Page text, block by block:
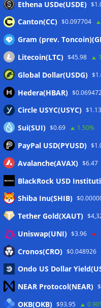
Luxembourg approval
Wallets&Co
Meta
Eintrags-Feed
Kommentar-Feed
WordPress.org
Ethena USDe(USDE)
Canton(CC) $0.097704
Gram (prev.
Litecoin(LTC) $45.98
Global Dollar(USDG)
Hedera(HBAR)
Circle USYC(USYC) $1.13
Sui(SUI) $0.69 1.50%
PayPal USD(PYUSD)
Avalanche(AVAX) $6.47
BlackRock USD
Shiba Inu(SHIB)
Tether Gold(XAUT)
Uniswap(UNI) $3.96
Cronos(CRO) $0.048926
Ondo US Dollar
NEAR Protocol(NEAR)
OKB(OKB) $93.95